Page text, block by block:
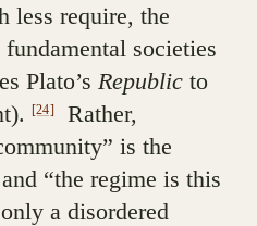
less require, the
societies
Plato’s Republicto
[24]
Rather,
is the
“the regime is this
a disordered